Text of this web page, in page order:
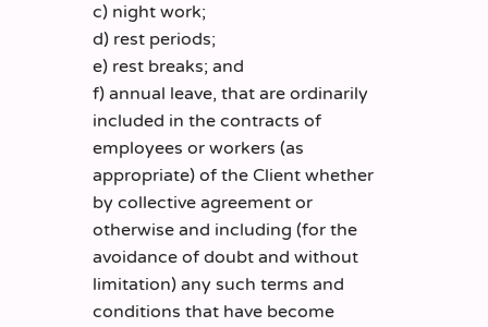
c) night work;
d) rest periods;
e) rest breaks; and
f) annual leave, that are ordinarily
included in the contracts of
employees or workers (as
appropriate) of the Client whether
by collective agreement or
otherwise and including (for the
avoidance of doubt and without
limitation) any such terms and
conditions that have become